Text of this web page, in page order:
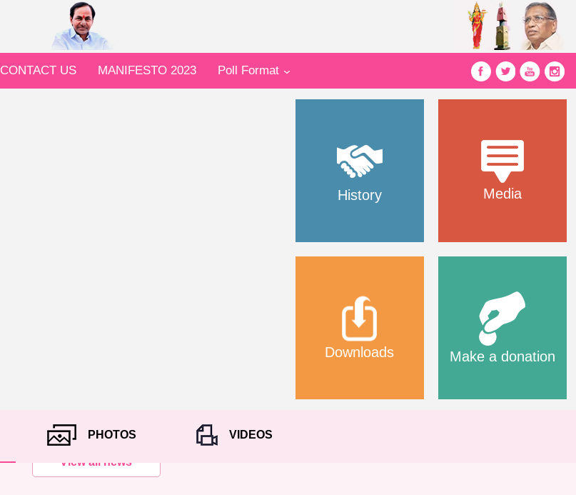
CONTACT US MANIFESTO 2023 Poll Format
History Media
Downloads Make a donation
PHOTOS VIDEOS
View all news